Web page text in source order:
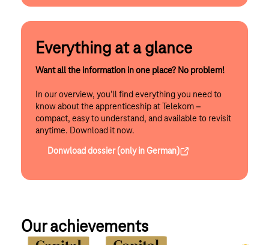
Everything at a glance
Want all the information in one place? No problem!
In our overview, you’ll find everything you need to
know about the apprenticeship at Telekom –
compact, easy to understand, and available to revisit
anytime. Download it now.
Donwload dossier (only in German)
Our achievements